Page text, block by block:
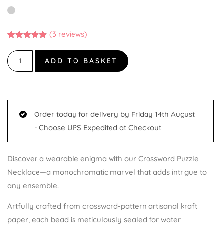
out of 5
based on
customer
(3 reviews)
ADD TO BASKET
Order today for delivery by Friday 14th August
- Choose UPS Expedited at Checkout
Discover a wearable enigma with our Crossword Puzzle
Necklace—a monochromatic marvel that adds intrigue to
any ensemble.
Artfully crafted from crossword-pattern artisanal kraft
paper, each bead is meticulously sealed for water